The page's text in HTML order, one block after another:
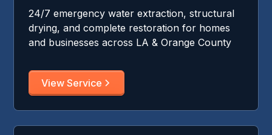
24/7 emergency water extraction, structural
drying, and complete restoration for homes
and businesses across LA & Orange County
View Service